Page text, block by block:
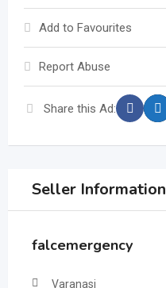
Add to Favourites
Report Abuse
Share this Ad:
Seller Information
falcemergency
Varanasi